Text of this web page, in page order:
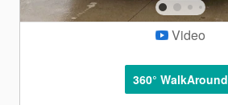
Video
360° WalkAround